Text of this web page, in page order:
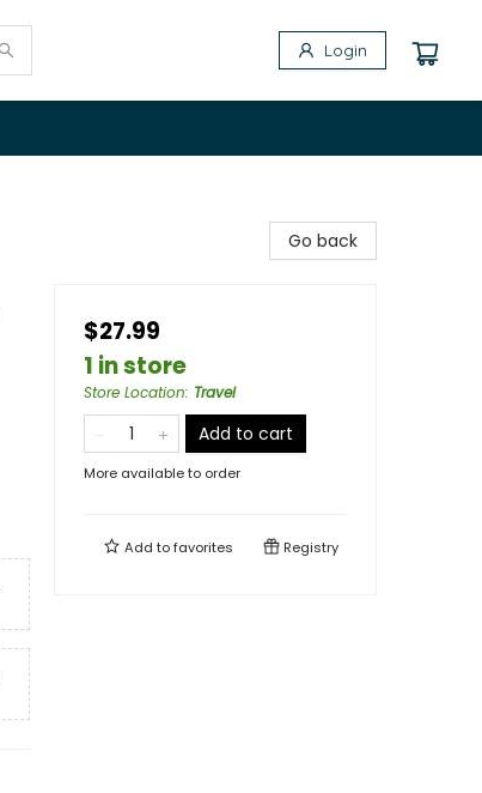
Login
Go back
$27.99
1 in store
Store Location: Travel
Add to cart
More available to order
Add tofavorites Registry